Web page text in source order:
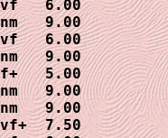
6.00
9.00
6.00
9.00
5.00
9.00
9.00
7.50